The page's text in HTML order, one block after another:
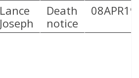
Lance
Joseph
Death
notice